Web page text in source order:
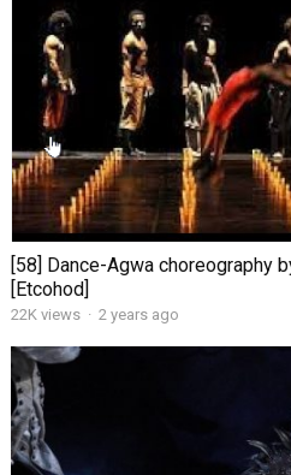
[58] Dance-Agwa choreography
[Etcohod]
22K views · 2 years ago